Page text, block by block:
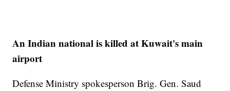
An Indian national is killed at Kuwait's main
airport
Defense Ministry spokesperson Brig. Gen. Saud